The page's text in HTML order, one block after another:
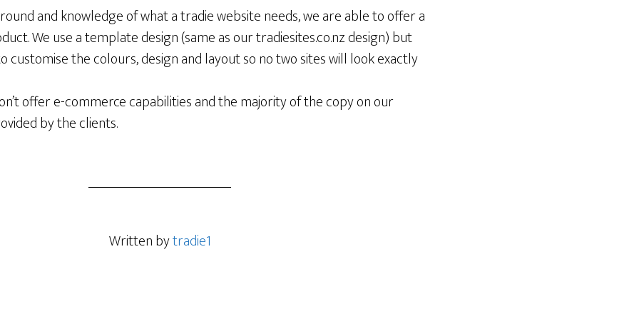
and knowledge of what a tradie website needs, we are able to offer a
We use a template design (same as our tradiesites.co.nz design) but
customise the colours, design and layout so no two sites will look exactly
offer e-commerce capabilities and the majority of the copy on our
by the clients.
Written bytradie1